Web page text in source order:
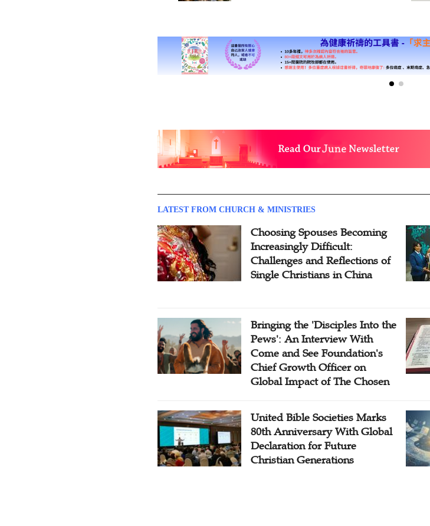
LATEST FROM CHURCH & MINISTRIES
Choosing Spouses Becoming
Increasingly Difficult:
Challenges and Reflections of
Single Christians in China
Bringing the 'Disciples Into the
Pews': An Interview With
Come and See Foundation's
Chief Growth Officer on
Global Impact of The Chosen
United Bible Societies Marks
80th Anniversary With Global
Declaration for Future
Christian Generations